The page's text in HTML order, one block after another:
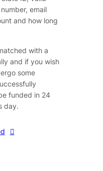
email
and how long
with a
and if you wish
some
funded in 24
day.